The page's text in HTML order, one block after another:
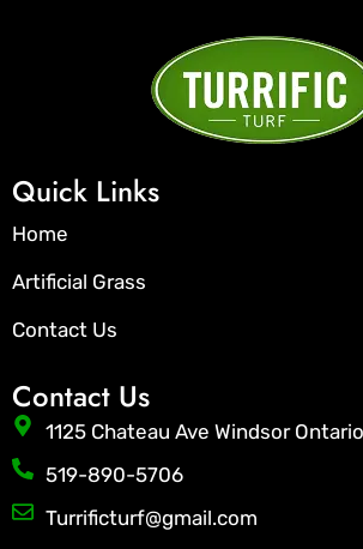
Quick Links
Home
Artificial Grass
Contact Us
Contact Us
1125 Chateau Ave Windsor
519-890-5706
Turrificturf@gmail.com